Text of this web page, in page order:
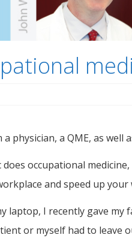
a physician, a QME, as well
occupational
and speed up your
laptop, I recently gave
or myself had to leave